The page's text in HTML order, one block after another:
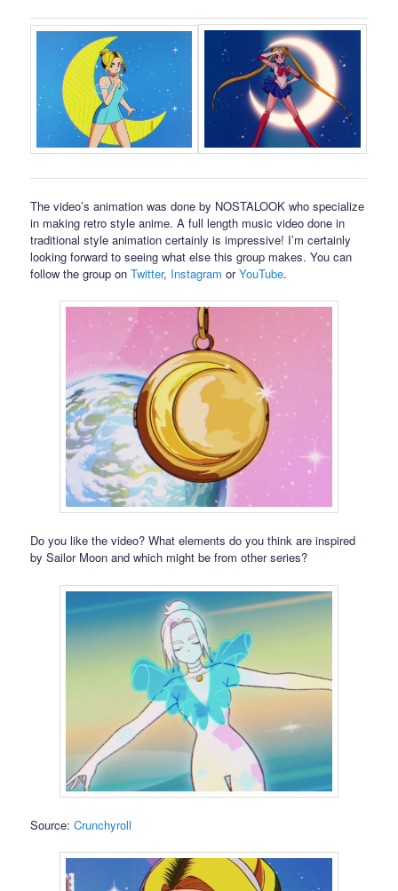
The video’s animation was done by NOSTALOOK who specialize
in making retro style anime. A full length music video done in
traditional style animation certainly is impressive! I’m certainly
looking forward to seeing what else this group makes. You can
follow the group onTwitter, Instagram orYouTube.
Do you like the video? What elements do you think are inspired
by Sailor Moon and which might be from other series?
Source:Crunchyroll